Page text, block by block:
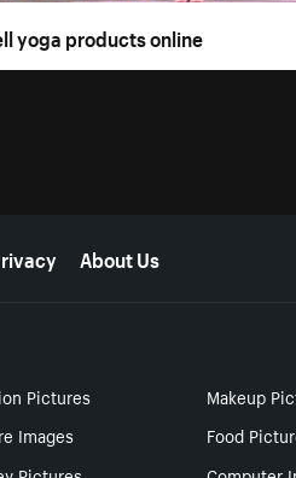
yoga products online
About Us
Pictures
Makeup
Images
Food